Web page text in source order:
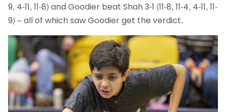
9, 4-11, 11-8) and Goodier beat Shah 3-1 (11-8, 11-4, 4-11, 11-
9) – all of which saw Goodier get the verdict.